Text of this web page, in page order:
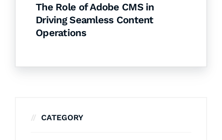
The Role of Adobe CMS in
Driving Seamless Content
Operations
CATEGORY